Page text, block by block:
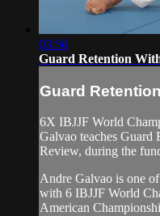
03:56
Guard Retention
Guard
6X IBJJF World
Galvao teaches Guard
Review, during the
Andre Galvao is one
with 6 IBJJF World
American